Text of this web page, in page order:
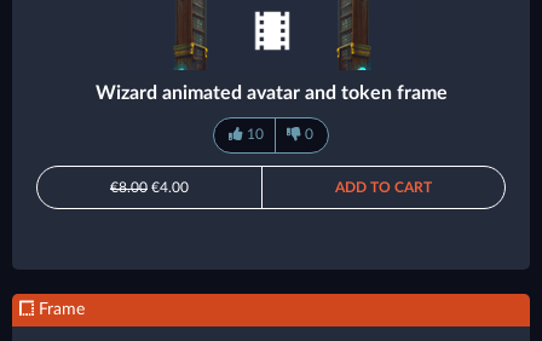
Wizard animated avatar and token frame
10 0
€8.00 €4.00 ADD TO CART
Frame